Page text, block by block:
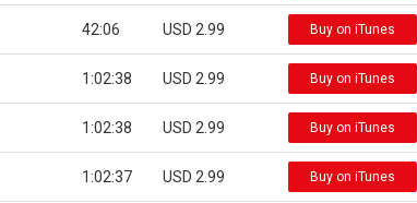
42:06 USD 2.99 Buy on iTunes
1:02:38 USD 2.99 Buy on iTunes
1:02:38 USD 2.99 Buy on iTunes
1:02:37 USD 2.99 Buy on iTunes